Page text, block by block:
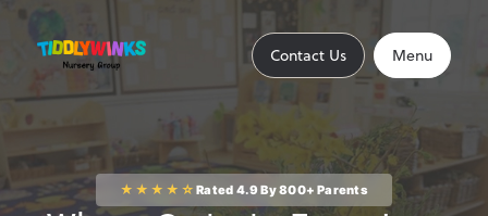
Contact Us Menu
Home
★★★★☆Rated 4.9 By 800+ Parents